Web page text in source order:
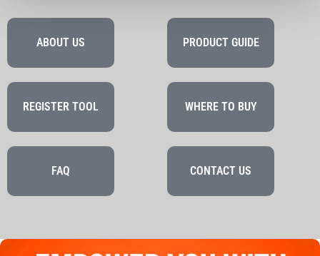
ABOUT US PRODUCT GUIDE
REGISTER TOOL WHERE TO BUY
FAQ CONTACT US